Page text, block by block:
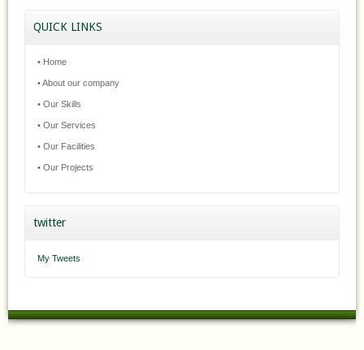
QUICK LINKS
• Home
• About our company
• Our Skills
• Our Services
• Our Facilities
• Our Projects
twitter
My Tweets